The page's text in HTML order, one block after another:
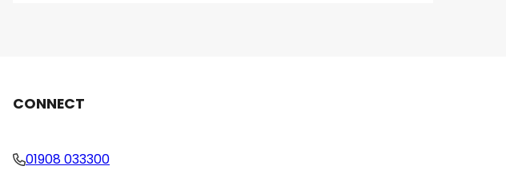
CONNECT
01908 033300